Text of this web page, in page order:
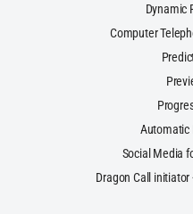
Dynamic
Computer
Automatic
Social Media
Dragon Call